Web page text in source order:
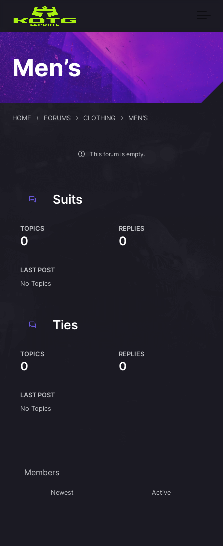
Skip to main content
Men’s
HOME › FORUMS › CLOTHING › MEN’S
This forum is empty.
Suits
TOPICS
0
REPLIES
0
LAST POST
No Topics
Ties
TOPICS
0
REPLIES
0
LAST POST
No Topics
Members
Newest Active